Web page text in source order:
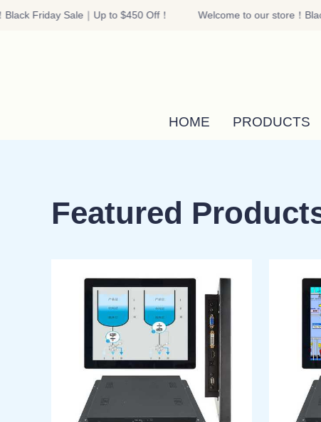
Friday Sale｜Up to $450 Off！ Welcome to our store！
HOME PRODUCTS
Featured